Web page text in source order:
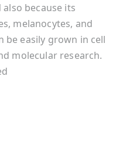
because its
melanocytes, and
be easily grown in cell
molecular research.